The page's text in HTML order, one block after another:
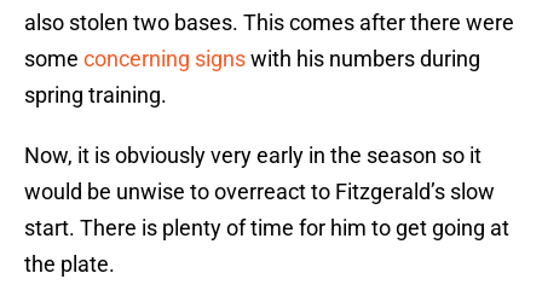
also stolen two bases. This comes after there were
some concerning signswith his numbers during
spring training.
Now, it is obviously very early in the season so it
would be unwise to overreact to Fitzgerald’s slow
start. There is plenty of time for him to get going at
the plate.